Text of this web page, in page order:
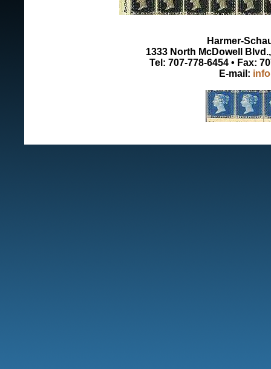
Harmer-
1333 North McDowell
Tel: 707-778-6454 • Fax:
E-mail: